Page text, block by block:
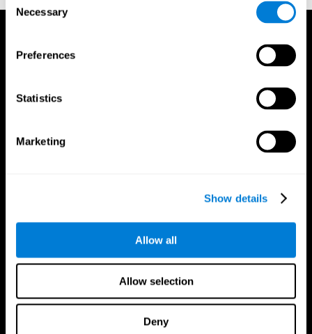
Selection
Necessary
Preferences
Statistics
Marketing
Show details
Allow all
Allow selection
Deny
CogniFit App